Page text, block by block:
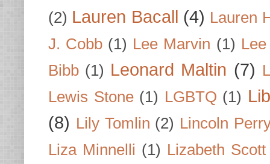
(2) Lauren Bacall (4) Lauren
J. Cobb (1) Lee Marvin (1)
Bibb (1) Leonard Maltin (7)
Lewis Stone (1) LGBTQ (1)
(8) Lily Tomlin (2) Lincoln
Liza Minnelli (1) Lizabeth Scott